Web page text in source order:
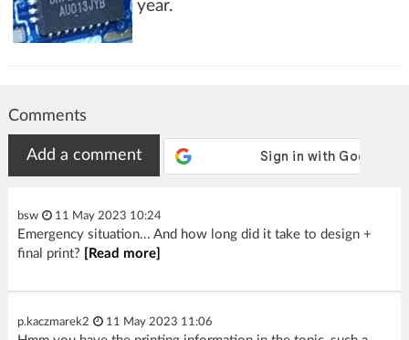
year.
Comments
Add a comment
bsw 11 May 2023 10:24
Emergency situation... And how long did it take to design +
final print?
[Read more]
p.kaczmarek2 11 May 2023 11:06